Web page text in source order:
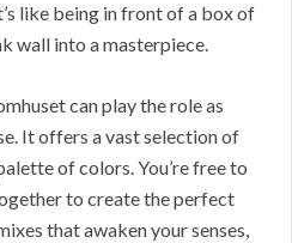
like being in front of a box of
wall into a masterpiece.
can play the role as
It offers a vast selection of
of colors. You’re free to
to create the perfect
that awaken your senses,